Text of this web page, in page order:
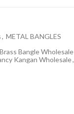
, METAL BANGLES
Brass Bangle Wholesale
Kangan Wholesale,